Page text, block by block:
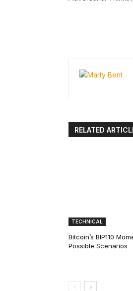
RELATED
TECHNICAL
Bitcoin’s BIP110
Possible Scenarios